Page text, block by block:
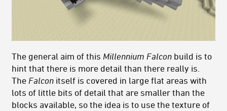
The general aim of this Millennium Falcon build is to
hint that there is more detail than there really is.
The Falcon itself is covered in large flat areas with
lots of little bits of detail that are smaller than the
blocks available, so the idea is to use the texture of